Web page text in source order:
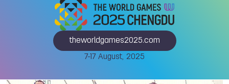
theworldgames2025.com
7-17 August, 2025